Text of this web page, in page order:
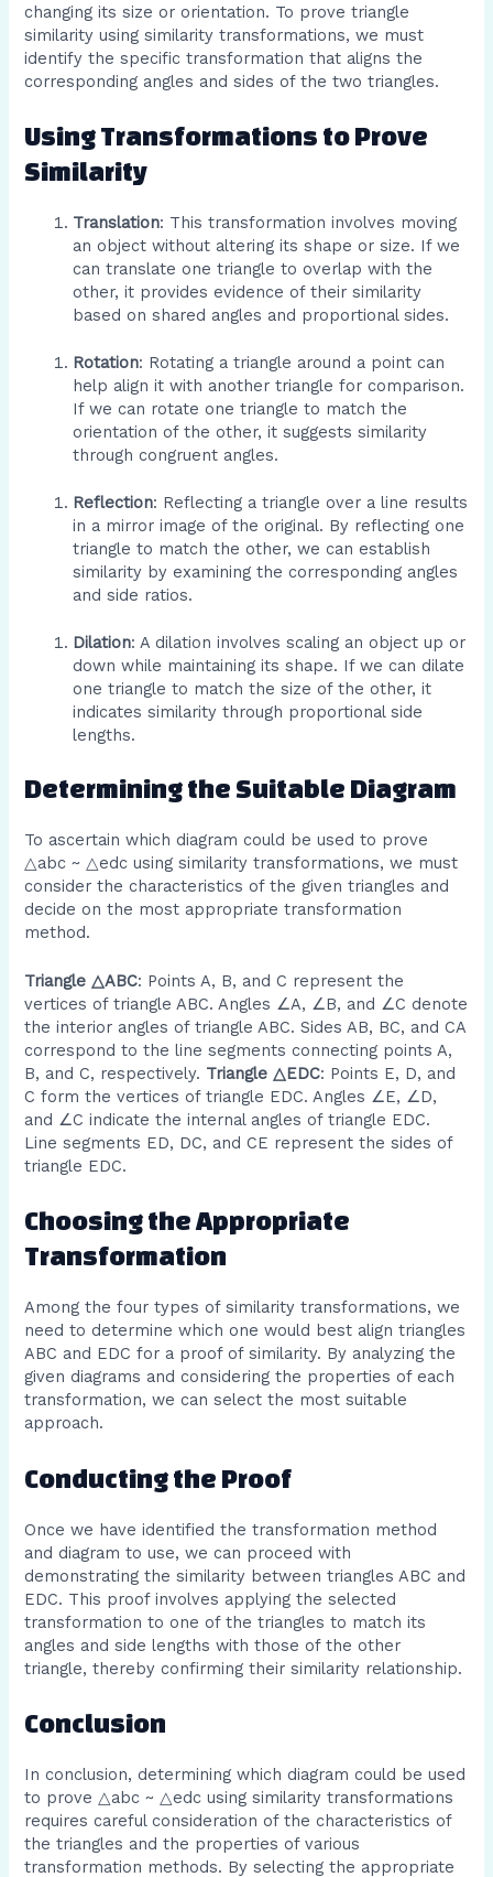
changing its size or orientation. To prove triangle
similarity using similarity transformations, we must
identify the specific transformation that aligns the
corresponding angles and sides of the two triangles.
Using Transformations to Prove
Similarity
Translation: This transformation involves moving
an object without altering its shape or size. If we
can translate one triangle to overlap with the
other, it provides evidence of their similarity
based on shared angles and proportional sides.
Rotation: Rotating a triangle around a point can
help align it with another triangle for comparison.
If we can rotate one triangle to match the
orientation of the other, it suggests similarity
through congruent angles.
Reflection: Reflecting a triangle over a line results
in a mirror image of the original. By reflecting one
triangle to match the other, we can establish
similarity by examining the corresponding angles
and side ratios.
Dilation: A dilation involves scaling an object up or
down while maintaining its shape. If we can dilate
one triangle to match the size of the other, it
indicates similarity through proportional side
lengths.
Determining the Suitable Diagram
To ascertain which diagram could be used to prove
△abc ~ △edc using similarity transformations, we must
consider the characteristics of the given triangles and
decide on the most appropriate transformation
method.
Triangle △ABC: Points A, B, and C represent the
vertices of triangle ABC. Angles ∠A, ∠B, and ∠C denote
the interior angles of triangle ABC. Sides AB, BC, and CA
correspond to the line segments connecting points A,
B, and C, respectively. Triangle △EDC: Points E, D, and
C form the vertices of triangle EDC. Angles ∠E, ∠D,
and ∠C indicate the internal angles of triangle EDC.
Line segments ED, DC, and CE represent the sides of
triangle EDC.
Choosing the Appropriate
Transformation
Among the four types of similarity transformations, we
need to determine which one would best align triangles
ABC and EDC for a proof of similarity. By analyzing the
given diagrams and considering the properties of each
transformation, we can select the most suitable
approach.
Conducting the Proof
Once we have identified the transformation method
and diagram to use, we can proceed with
demonstrating the similarity between triangles ABC and
EDC. This proof involves applying the selected
transformation to one of the triangles to match its
angles and side lengths with those of the other
triangle, thereby confirming their similarity relationship.
Conclusion
In conclusion, determining which diagram could be used
to prove △abc ~ △edc using similarity transformations
requires careful consideration of the characteristics of
the triangles and the properties of various
transformation methods. By selecting the appropriate